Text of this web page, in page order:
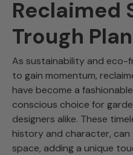
Reclaimed
Trough
As sustainability and
to gain momentum,
have become a
conscious choice for
designers alike. These
history and character,
space, adding a unique